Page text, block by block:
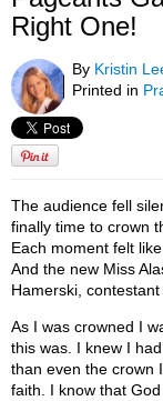
Right One!
By Kristin
Printed in
The audience fell
finally time to crown
Each moment felt
And the new Miss
Hamerski,
As I was crowned I
this was. I knew I
than even the crown
faith. I know that